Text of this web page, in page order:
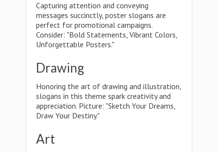
Capturing attention and conveying
messages succinctly, poster slogans are
perfect for promotional campaigns.
Consider: "Bold Statements, Vibrant Colors,
Unforgettable Posters."
Drawing
Honoring the art of drawing and illustration,
slogans in this theme spark creativity and
appreciation. Picture: "Sketch Your Dreams,
Draw Your Destiny."
Art